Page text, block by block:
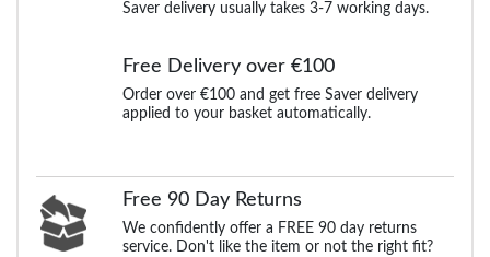
Saver delivery usually takes 3-7 working days.
Free Delivery over €100
Order over €100 and get free Saver delivery
applied to your basket automatically.
Free 90 Day Returns
We confidently offer a FREE 90 day returns
service. Don't like the item or not the right fit?